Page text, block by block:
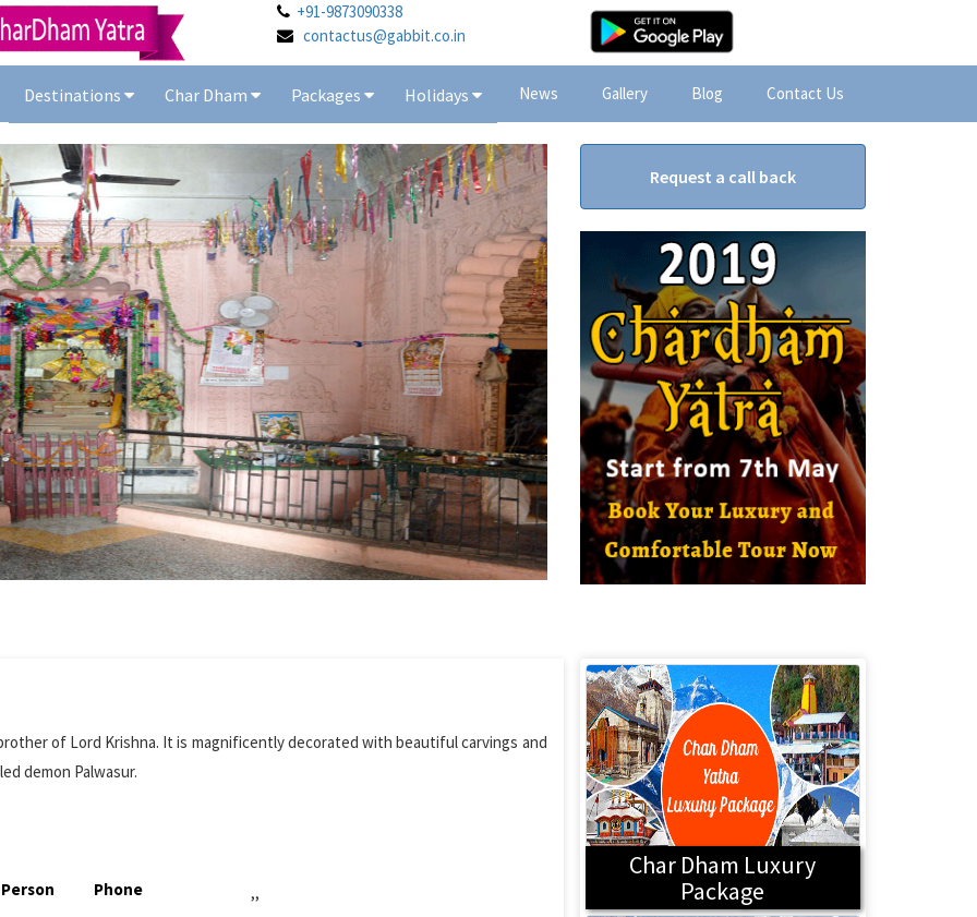
+91-9873090338
contactus@gabbit.co.in
Destinations Char Dham Packages Holidays News Gallery Blog Contact Us
Request a call back
of Lord Krishna. It is magnificently decorated with beautiful carvings and
demon Palwasur.
Phone ,,
Char Dham Luxury
Package